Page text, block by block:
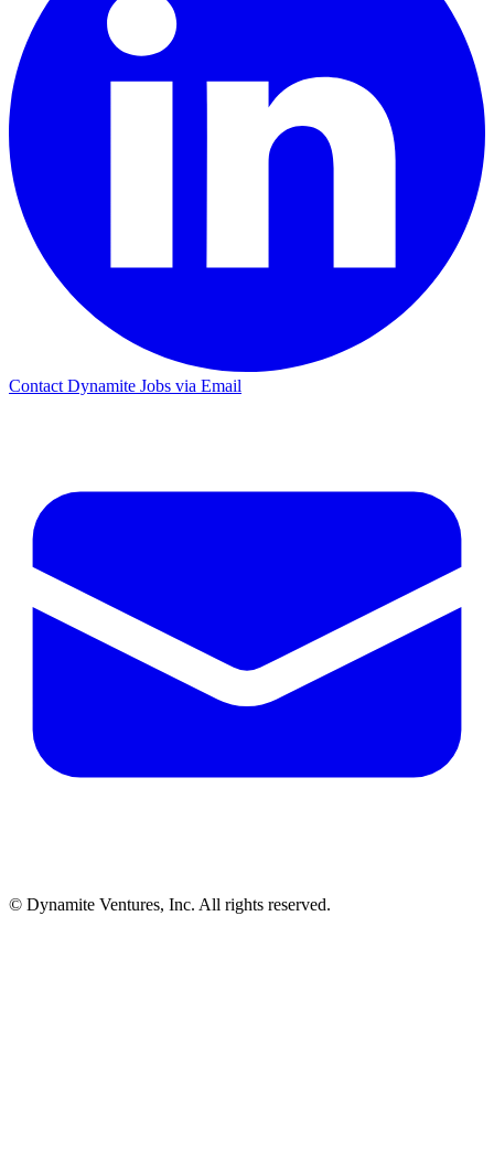
Contact Dynamite Jobs via Email
© Dynamite Ventures, Inc. All rights reserved.